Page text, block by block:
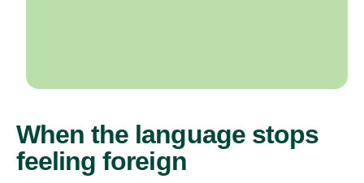
When the language stops
feeling foreign